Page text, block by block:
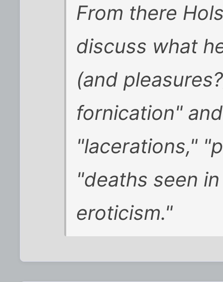
From there
discuss what
(and
fornication"
"lacerations,"
"deaths seen
eroticism."